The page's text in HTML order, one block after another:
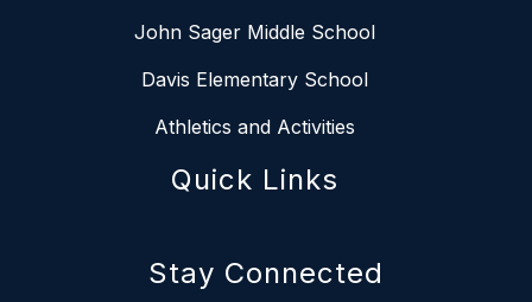
John Sager Middle School
Davis Elementary School
Athletics and Activities
Quick Links
Stay Connected